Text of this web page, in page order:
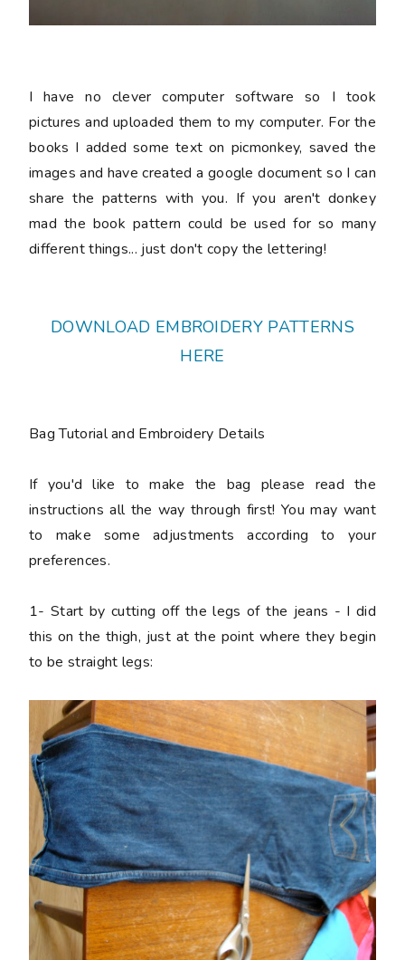
I have no clever computer software so I took
pictures and uploaded them to my computer. For the
books I added some text on picmonkey, saved the
images and have created a google document so I can
share the patterns with you. If you aren't donkey
mad the book pattern could be used for so many
different things... just don't copy the lettering!
DOWNLOAD EMBROIDERY PATTERNS
HERE
Bag Tutorial and Embroidery Details
If you'd like to make the bag please read the
instructions all the way through first! You may want
to make some adjustments according to your
preferences.
1- Start by cutting off the legs of the jeans - I did
this on the thigh, just at the point where they begin
to be straight legs: